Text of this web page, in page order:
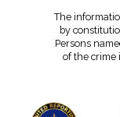
The
by
Persons
of the crime